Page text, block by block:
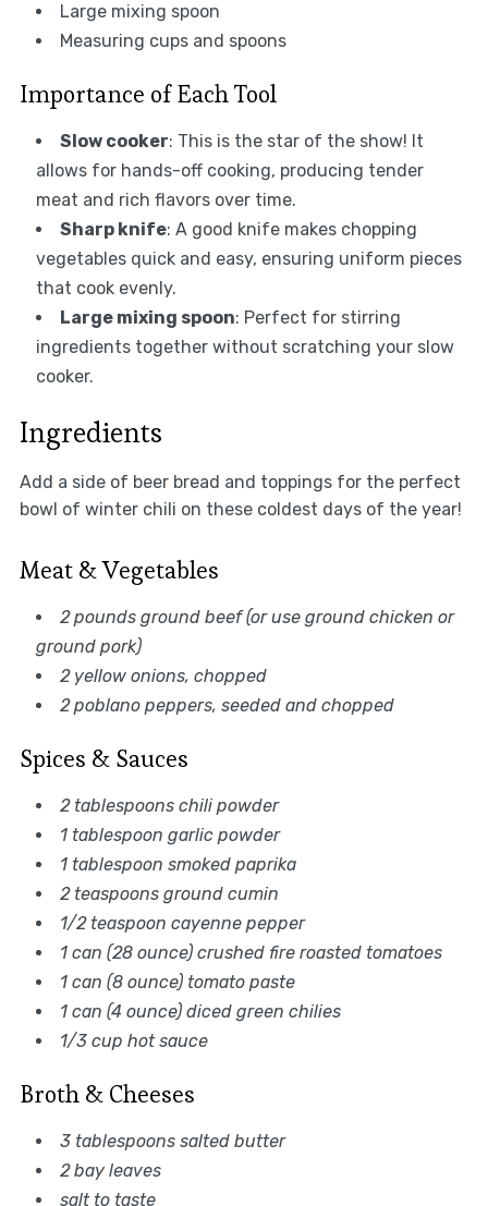
Large mixing spoon
Measuring cups and spoons
Importance of Each Tool
Slow cooker: This is the star of the show! It
allows for hands-off cooking, producing tender
meat and rich flavors over time.
Sharp knife: A good knife makes chopping
vegetables quick and easy, ensuring uniform pieces
that cook evenly.
Large mixing spoon: Perfect for stirring
ingredients together without scratching your slow
cooker.
Ingredients
Add a side of beer bread and toppings for the perfect
bowl of winter chili on these coldest days of the year!
Meat & Vegetables
2 pounds ground beef (or use ground chicken or
ground pork)
2 yellow onions, chopped
2 poblano peppers, seeded and chopped
Spices & Sauces
2 tablespoons chili powder
1 tablespoon garlic powder
1 tablespoon smoked paprika
2 teaspoons ground cumin
1/2 teaspoon cayenne pepper
1 can (28 ounce) crushed fire roasted tomatoes
1 can (8 ounce) tomato paste
1 can (4 ounce) diced green chilies
1/3 cup hot sauce
Broth & Cheeses
3 tablespoons salted butter
2 bay leaves
salt to taste